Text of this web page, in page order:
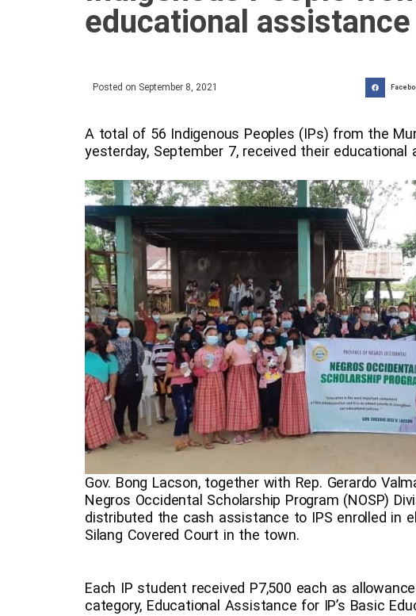
educational assistance
Posted on September 8, 2021
A total of 56 Indigenous Peoples (IPs) from the
yesterday, September 7, received their
Gov. Bong Lacson, together with Rep. Gerardo
Negros Occidental Scholarship Program (NOSP)
distributed the cash assistance to IPS enrolled in
Silang Covered Court in the town.
Each IP student received P7,500 each as
category, Educational Assistance for IP’s Basic